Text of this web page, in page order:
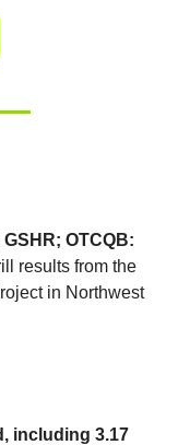
GSHR; OTCQB:
results from the
in Northwest
including 3.17